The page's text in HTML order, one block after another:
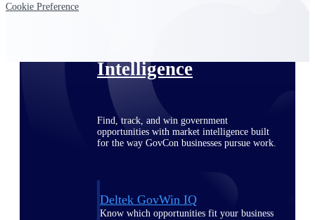
Intelligence
Find, track, and win government
opportunities with market intelligence built
for the way GovCon businesses pursue work.
Deltek GovWin IQ
Know which opportunities fit your business
Cookie Preference